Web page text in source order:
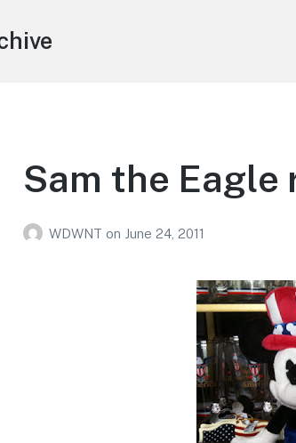
Sam the Eagle
WDWNT on June 24, 2011